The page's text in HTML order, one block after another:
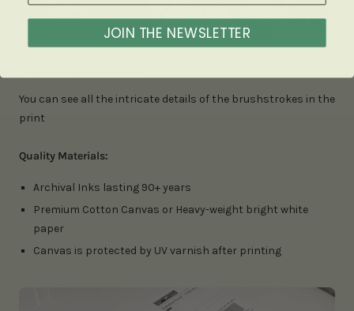
You can see all the intricate details of the brushstrokes in the
print
Quality Materials:
Archival Inks lasting 90+ years
Premium Cotton Canvas or Heavy-weight bright white
paper
Canvas is protected by UV varnish after printing
JOIN THE NEWSLETTER